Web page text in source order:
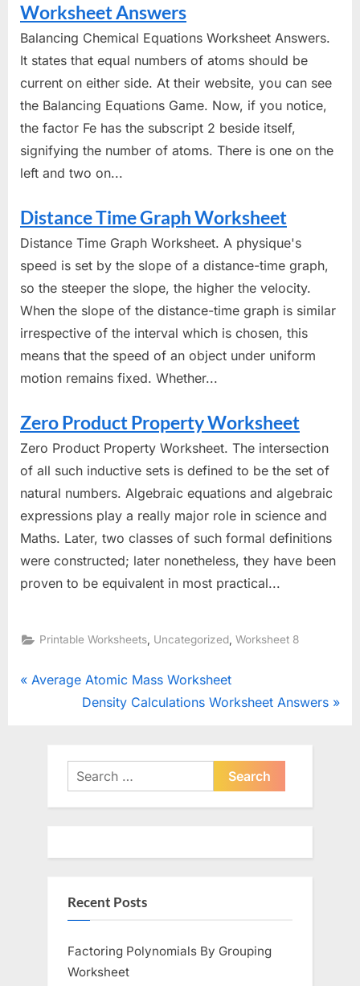
Worksheet Answers
Balancing Chemical Equations Worksheet Answers.
It states that equal numbers of atoms should be
current on either side. At their website, you can see
the Balancing Equations Game. Now, if you notice,
the factor Fe has the subscript 2 beside itself,
signifying the number of atoms. There is one on the
left and two on...
Distance Time Graph Worksheet
Distance Time Graph Worksheet. A physique's
speed is set by the slope of a distance-time graph,
so the steeper the slope, the higher the velocity.
When the slope of the distance-time graph is similar
irrespective of the interval which is chosen, this
means that the speed of an object under uniform
motion remains fixed. Whether...
Zero Product Property Worksheet
Zero Product Property Worksheet. The intersection
of all such inductive sets is defined to be the set of
natural numbers. Algebraic equations and algebraic
expressions play a really major role in science and
Maths. Later, two classes of such formal definitions
were constructed; later nonetheless, they have been
proven to be equivalent in most practical...
Printable Worksheets Uncategorized ,Worksheet 8
Post
navigation
P
Average Atomic Mass Worksheet
N
t
P
t
Density Calculations Worksheet Answers
Search
for:
Recent Posts
Factoring Polynomials By Grouping
Worksheet